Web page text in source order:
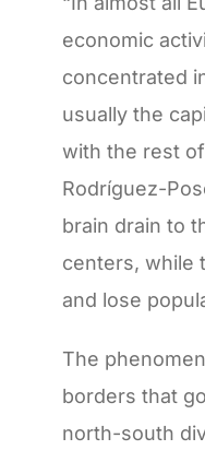
economic
concentrated
usually the
with the rest
Rodríguez-
brain drain to
centers, while
and lose
The
borders that
north-south